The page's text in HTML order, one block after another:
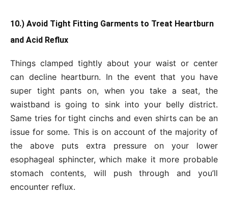
10.) Avoid Tight Fitting Garments to Treat Heartburn
and Acid Reflux
Things clamped tightly about your waist or center
can decline heartburn. In the event that you have
super tight pants on, when you take a seat, the
waistband is going to sink into your belly district.
Same tries for tight cinchs and even shirts can be an
issue for some. This is on account of the majority of
the above puts extra pressure on your lower
esophageal sphincter, which make it more probable
stomach contents, will push through and you’ll
encounter reflux.